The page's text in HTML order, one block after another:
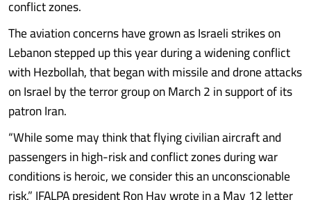
conflict zones.
The aviation concerns have grown as Israeli strikes on
Lebanon stepped up this year during a widening conflict
with Hezbollah, that began with missile and drone attacks
on Israel by the terror group on March 2 in support of its
patron Iran.
“While some may think that flying civilian aircraft and
passengers in high-risk and conflict zones during war
conditions is heroic, we consider this an unconscionable